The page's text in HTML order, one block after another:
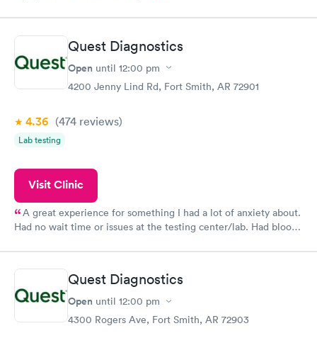
Quest Diagnostics
Open until 12:00 pm
4200 Jenny Lind Rd, Fort Smith, AR 72901
4.36 (474 reviews)
Lab testing
Visit Clinic
A great experience for something I had a lot of anxiety about.
Had no wait time or issues at the testing center/lab. Had blood
Quest Diagnostics
Open until 12:00 pm
4300 Rogers Ave, Fort Smith, AR 72903